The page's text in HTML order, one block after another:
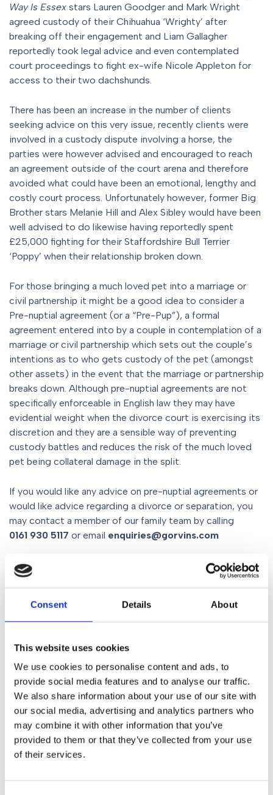
Consent Details About
This website uses cookies
We use cookies to personalise content and ads, to
provide social media features and to analyse our traffic.
We also share information about your use of our site with
our social media, advertising and analytics partners who
may combine it with other information that you’ve
provided to them or that they’ve collected from your use
of their services.
Way Is Essex stars Lauren Goodger and Mark Wright
agreed custody of their Chihuahua ‘Wrighty’ after
breaking off their engagement and Liam Gallagher
reportedly took legal advice and even contemplated
court proceedings to fight ex-wife Nicole Appleton for
access to their two dachshunds.
There has been an increase in the number of clients
seeking advice on this very issue, recently clients were
involved in a custody dispute involving a horse, the
parties were however advised and encouraged to reach
an agreement outside of the court arena and therefore
avoided what could have been an emotional, lengthy and
costly court process. Unfortunately however, former Big
Brother stars Melanie Hill and Alex Sibley would have been
well advised to do likewise having reportedly spent
£25,000 fighting for their Staffordshire Bull Terrier
‘Poppy’ when their relationship broken down.
For those bringing a much loved pet into a marriage or
civil partnership it might be a good idea to consider a
Pre-nuptial agreement (or a “Pre-Pup”), a formal
agreement entered into by a couple in contemplation of a
marriage or civil partnership which sets out the couple’s
intentions as to who gets custody of the pet (amongst
other assets) in the event that the marriage or partnership
breaks down. Although pre-nuptial agreements are not
specifically enforceable in English law they may have
evidential weight when the divorce court is exercising its
discretion and they are a sensible way of preventing
custody battles and reduces the risk of the much loved
pet being collateral damage in the split.
If you would like any advice on pre-nuptial agreements or
would like advice regarding a divorce or separation, you
may contact a member of our family team by calling
0161 930 5117 or email enquiries@gorvins.com
Similar Posts
The Role of Social Media
In Divorce